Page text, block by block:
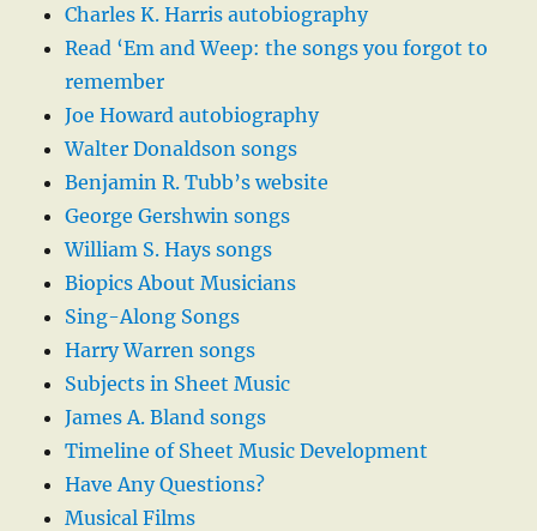
Charles K. Harris autobiography
Read ‘Em and Weep: the songs you forgot to
remember
Joe Howard autobiography
Walter Donaldson songs
Benjamin R. Tubb’s website
George Gershwin songs
William S. Hays songs
Biopics About Musicians
Sing-Along Songs
Harry Warren songs
Subjects in Sheet Music
James A. Bland songs
Timeline of Sheet Music Development
Have Any Questions?
Musical Films